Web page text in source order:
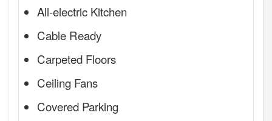
All-electric Kitchen
Cable Ready
Carpeted Floors
Ceiling Fans
Covered Parking